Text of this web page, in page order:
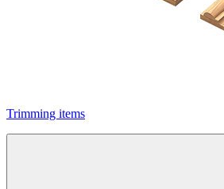
Trimming items